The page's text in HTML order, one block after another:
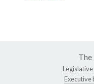
The
Executive